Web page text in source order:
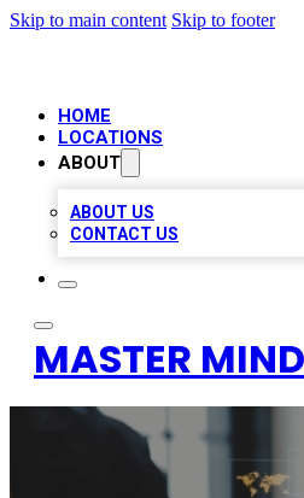
Skip to main content Skip to footer
HOME
LOCATIONS
ABOUT
ABOUT US
CONTACT US
MASTER